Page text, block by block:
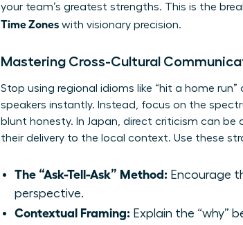
your team’s greatest strengths. This is the
Time Zones with visionary precision.
Mastering Cross-Cultural
Stop using regional idioms like “hit a home
speakers instantly. Instead, focus on the
blunt honesty. In Japan, direct criticism can
their delivery to the local context. Use these
The “Ask-Tell-Ask” Method: Encourage
perspective.
Contextual Framing: Explain the “why”